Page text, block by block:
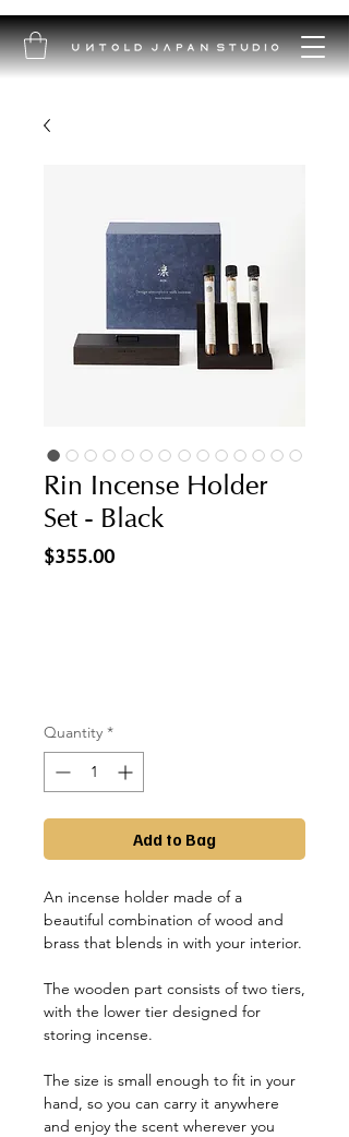
Rin Incense Holder
Set - Black
$355.00Price
Quantity *
Add to Bag
An incense holder made of a
beautiful combination of wood and
brass that blends in with your interior.
The wooden part consists of two tiers,
with the lower tier designed for
storing incense.
The size is small enough to fit in your
hand, so you can carry it anywhere
and enjoy the scent wherever you